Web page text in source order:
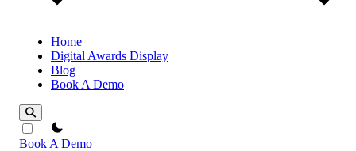
Home
Digital Awards Display
Blog
Book A Demo
theme switcher
Book A Demo